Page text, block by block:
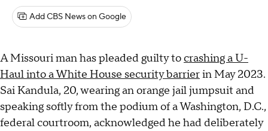
Add CBS News on Google
A Missouri man has pleaded guilty tocrashing a U-
Haul into a White House security barrierin May 2023.
Sai Kandula, 20, wearing an orange jail jumpsuit and
speaking softly from the podium of a Washington, D.C.,
federal courtroom, acknowledged he had deliberately